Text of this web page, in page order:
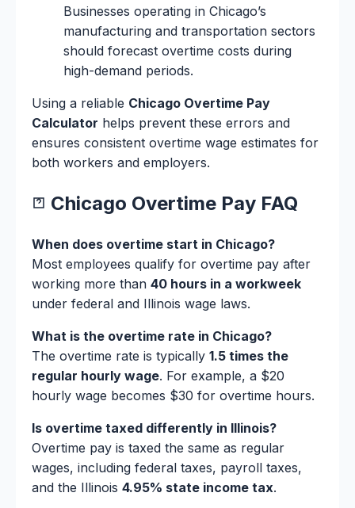
Businesses operating in Chicago’s
manufacturing and transportation sectors
should forecast overtime costs during
high-demand periods.
Using a reliable Chicago Overtime Pay
Calculator helps prevent these errors and
ensures consistent overtime wage estimates for
both workers and employers.
Chicago Overtime Pay FAQ
When does overtime start in Chicago?
Most employees qualify for overtime pay after
working more than 40 hours in a workweek
under federal and Illinois wage laws.
What is the overtime rate in Chicago?
The overtime rate is typically 1.5 times the
regular hourly wage. For example, a $20
hourly wage becomes $30 for overtime hours.
Is overtime taxed differently in Illinois?
Overtime pay is taxed the same as regular
wages, including federal taxes, payroll taxes,
and the Illinois 4.95% state income tax.